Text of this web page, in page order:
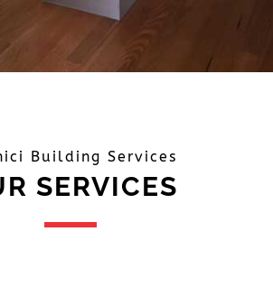
Building Services
SERVICES